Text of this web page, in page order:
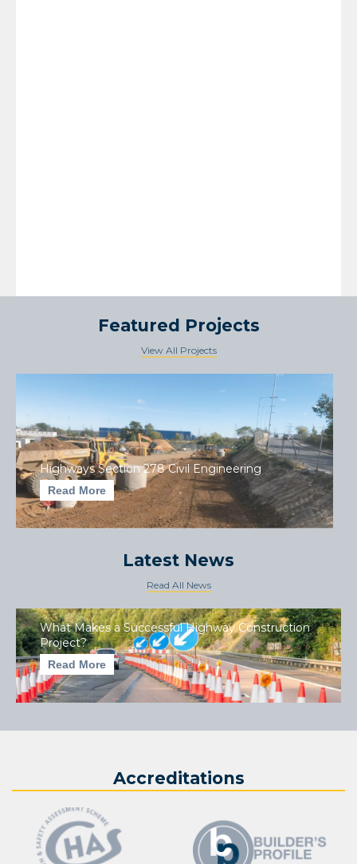
Featured Projects
View All Projects
Highways Section 278 Civil Engineering
Read More
Latest News
Read All News
What Makes a Successful Highway Construction
Project?
Read More
Accreditations